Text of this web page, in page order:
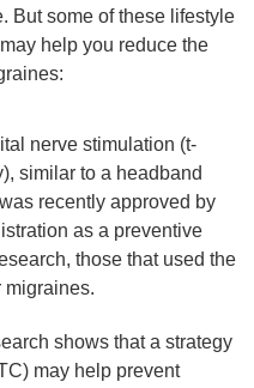
But some of these lifestyle
help you reduce the
nerve stimulation (t-
similar to a headband
recently approved by
as a preventive
those that used the
migraines.
shows that a strategy
may help prevent